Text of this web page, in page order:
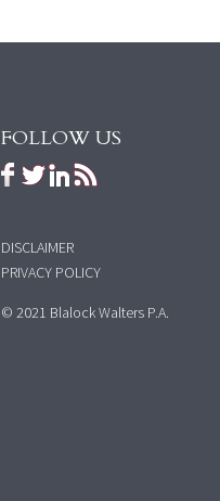
FOLLOW US
DISCLAIMER
PRIVACY POLICY
© 2021 Blalock Walters P.A.